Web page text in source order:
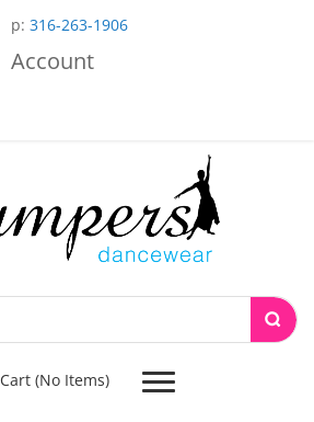
p: 316-263-1906
Account
Cart (No Items) Toggle
navigation